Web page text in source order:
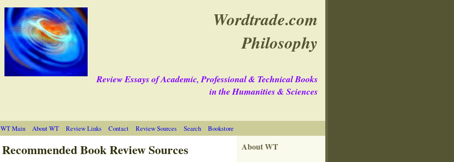
Wordtrade.com
Philosophy
Review Essays of Academic, Professional & Technical Books
in the Humanities & Sciences
WT Main About WT Review Links Contact Review Sources Search Bookstore
Recommended Book Review Sources About WT